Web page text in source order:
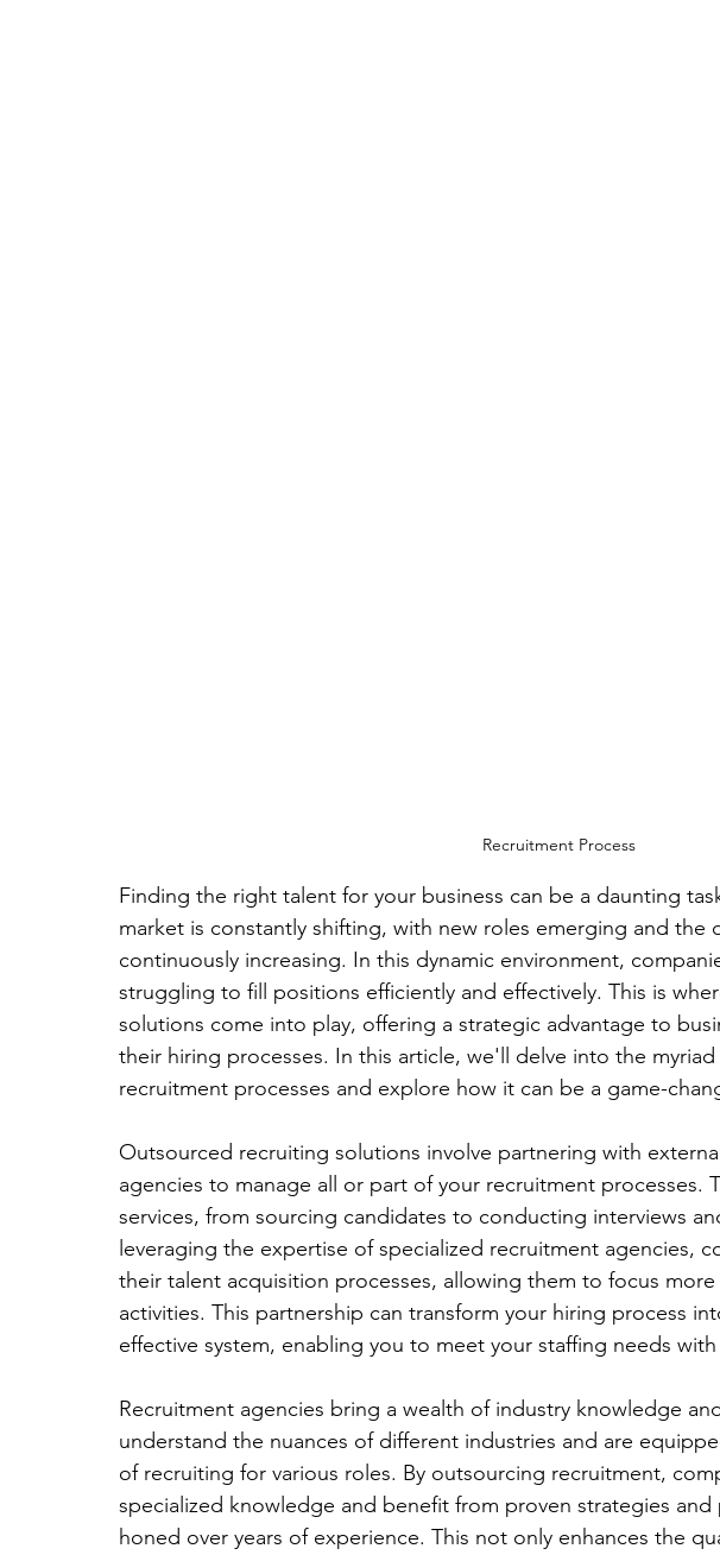
Recruitment Process
Finding the right talent for your business can be a daunting
market is constantly shifting, with new roles emerging and the
continuously increasing. In this dynamic environment,
struggling to fill positions efficiently and effectively. This is
solutions come into play, offering a strategic advantage to
their hiring processes. In this article, we'll delve into the
recruitment processes and explore how it can be a game-
Outsourced recruiting solutions involve partnering with
agencies to manage all or part of your recruitment processes.
services, from sourcing candidates to conducting interviews
leveraging the expertise of specialized recruitment agencies,
their talent acquisition processes, allowing them to focus
activities. This partnership can transform your hiring process
effective system, enabling you to meet your staffing needs
Recruitment agencies bring a wealth of industry knowledge
understand the nuances of different industries and are
of recruiting for various roles. By outsourcing recruitment,
specialized knowledge and benefit from proven strategies and
honed over years of experience. This not only enhances the